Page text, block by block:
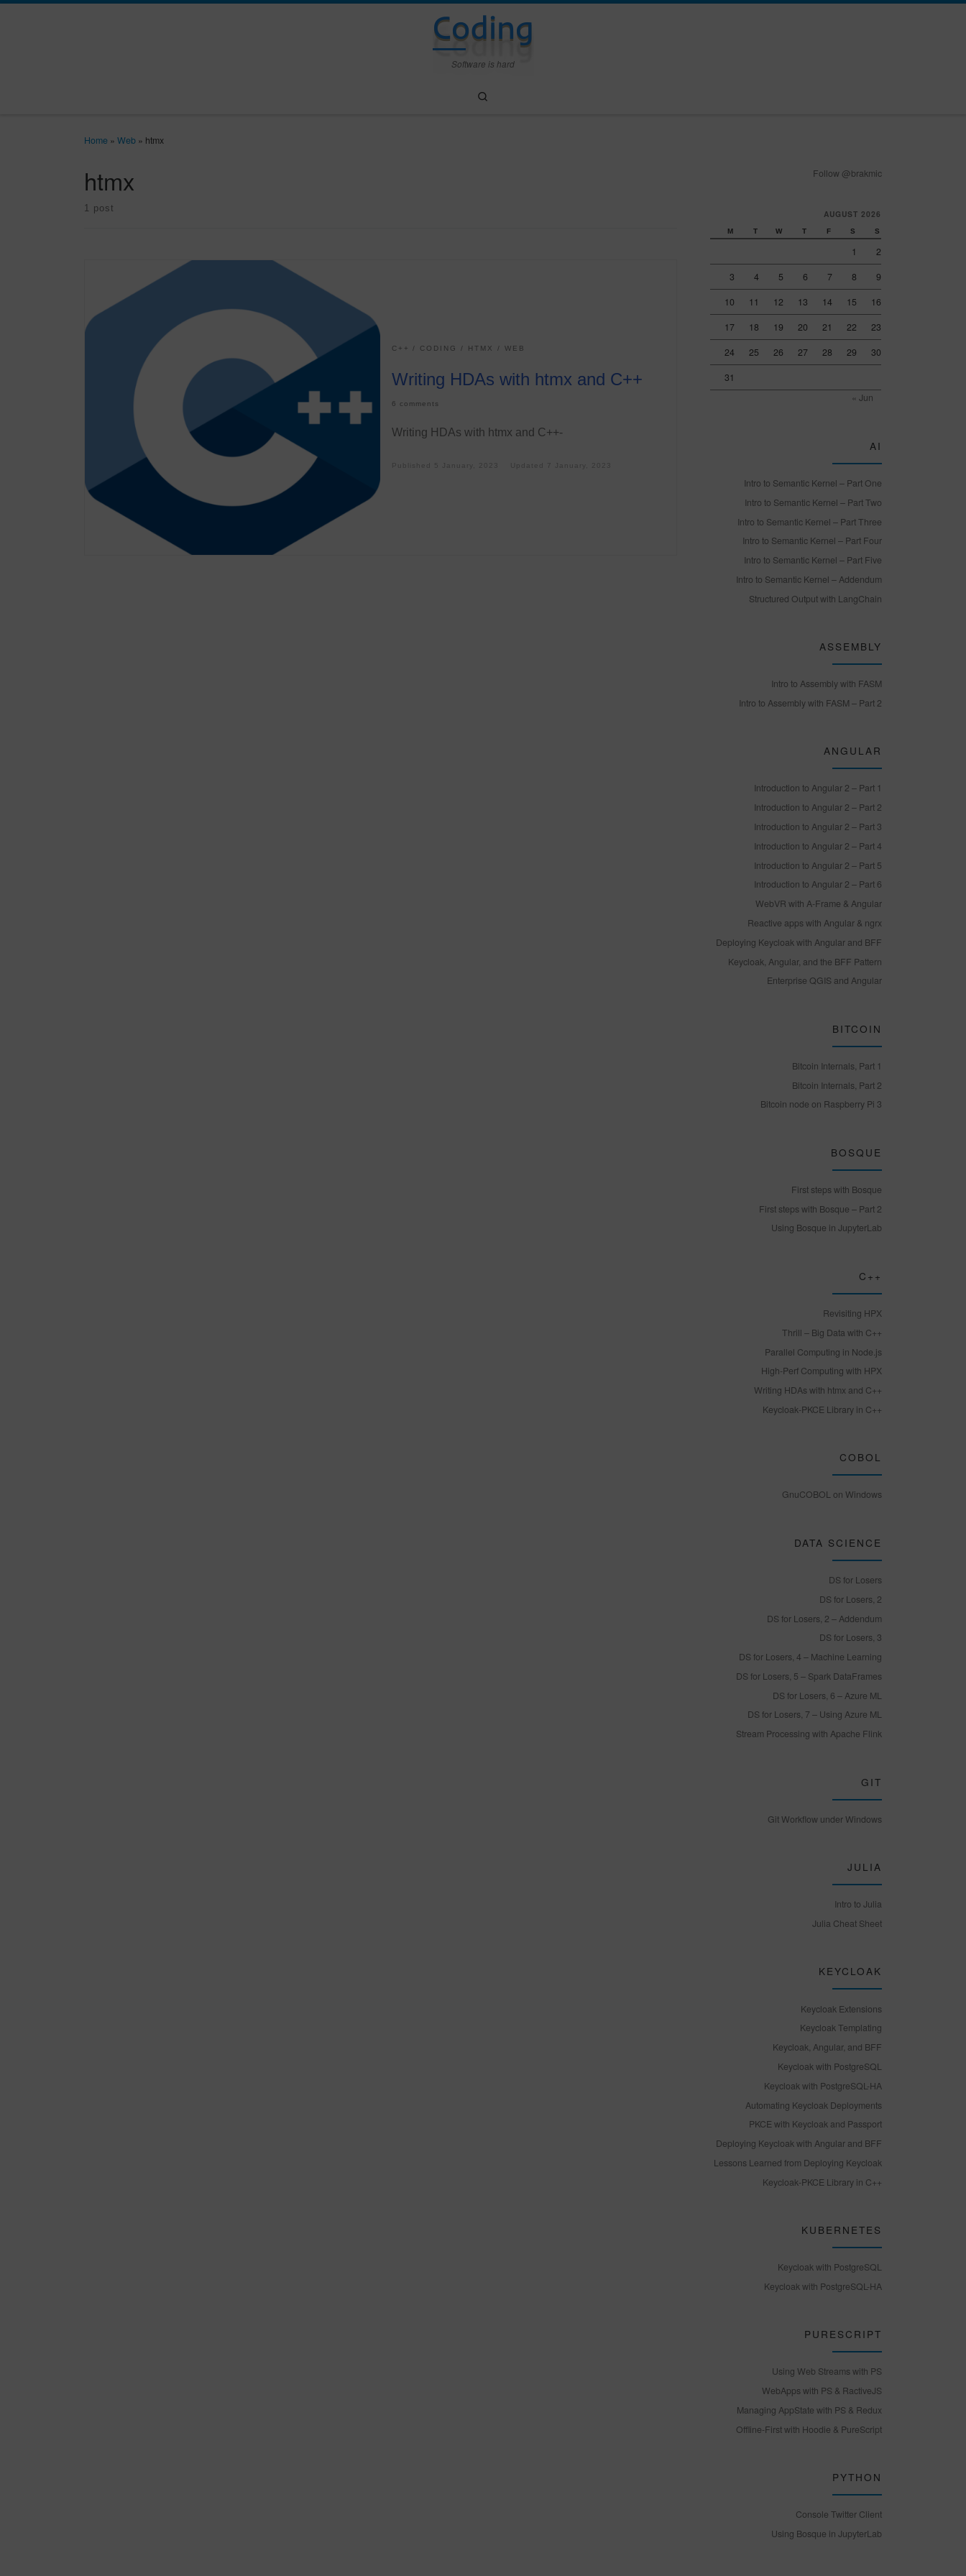
Coding
Software is hard
Home » Web » htmx
htmx
1 post
C++ CODING HTMX WEB
Writing HDAs with htmx and C++
6 comments
Writing HDAs with htmx and C++-
5 January, 2023 7 January, 2023
Follow @brakmic
AUGUST 2026
M T W T F S S
1
2
3
4 5 6 7 8
9
10
11 12 13 14 15
16
17
18 19 20 21 22
23
24
25 26 27 28 29
30
31
« Jun
AI
Intro to Semantic Kernel – Part One
Intro to Semantic Kernel – Part Two
Intro to Semantic Kernel – Part Three
Intro to Semantic Kernel – Part Four
Intro to Semantic Kernel – Part Five
Intro to Semantic Kernel – Addendum
Structured Output with LangChain
ASSEMBLY
Intro to Assembly with FASM
Intro to Assembly with FASM – Part 2
ANGULAR
Introduction to Angular 2 – Part 1
Introduction to Angular 2 – Part 2
Introduction to Angular 2 – Part 3
Introduction to Angular 2 – Part 4
Introduction to Angular 2 – Part 5
Introduction to Angular 2 – Part 6
WebVR with A-Frame & Angular
Reactive apps with Angular & ngrx
Deploying Keycloak with Angular and BFF
Keycloak, Angular, and the BFF Pattern
Enterprise QGIS and Angular
BITCOIN
Bitcoin Internals, Part 1
Bitcoin Internals, Part 2
Bitcoin node on Raspberry Pi 3
BOSQUE
First steps with Bosque
First steps with Bosque – Part 2
Using Bosque in JupyterLab
C++
Revisiting HPX
Thrill – Big Data with C++
Parallel Computing in Node.js
High-Perf Computing with HPX
Writing HDAs with htmx and C++
Keycloak-PKCE Library in C++
COBOL
GnuCOBOL on Windows
DATA SCIENCE
DS for Losers
DS for Losers, 2
DS for Losers, 2 – Addendum
DS for Losers, 3
DS for Losers, 4 – Machine Learning
DS for Losers, 5 – Spark DataFrames
DS for Losers, 6 – Azure ML
DS for Losers, 7 – Using Azure ML
Stream Processing with Apache Flink
GIT
Git Workflow under Windows
JULIA
Intro to Julia
Julia Cheat Sheet
KEYCLOAK
Keycloak Extensions
Keycloak Templating
Keycloak, Angular, and BFF
Keycloak with PostgreSQL
Keycloak with PostgreSQL-HA
Automating Keycloak Deployments
PKCE with Keycloak and Passport
Deploying Keycloak with Angular and BFF
Lessons Learned from Deploying Keycloak
Keycloak-PKCE Library in C++
KUBERNETES
Keycloak with PostgreSQL
Keycloak with PostgreSQL-HA
PURESCRIPT
Using Web Streams with PS
WebApps with PS & RactiveJS
Managing AppState with PS & Redux
Offline-First with Hoodie & PureScript
PYTHON
Console Twitter Client
Using Bosque in JupyterLab